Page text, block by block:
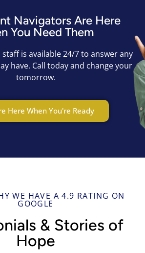
Navigators Are Here
You Need Them
is available 24/7 to answer any
have. Call today and change your
tomorrow.
Here When You're Ready
WE HAVE A 4.9 RATING ON
GOOGLE
& Stories of
Hope